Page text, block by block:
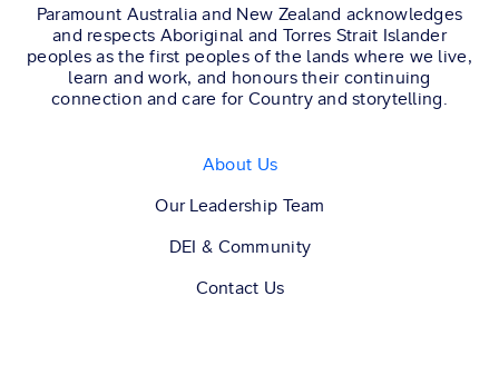
Paramount Australia and New Zealand acknowledges
and respects Aboriginal and Torres Strait Islander
peoples as the first peoples of the lands where we live,
learn and work, and honours their continuing
connection and care for Country and storytelling.
About Us
Our Leadership Team
DEI & Community
Contact Us